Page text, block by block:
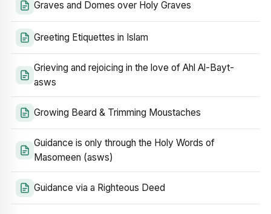
Graves and Domes over Holy Graves
Greeting Etiquettes in Islam
Grieving and rejoicing in the love of Ahl Al-Bayt-
asws
Growing Beard & Trimming Moustaches
Guidance is only through the Holy Words of
Masomeen (asws)
Guidance via a Righteous Deed